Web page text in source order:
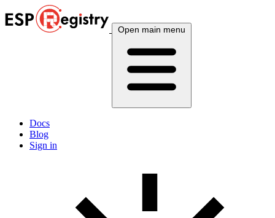
Open main menu
Docs
Blog
Sign in